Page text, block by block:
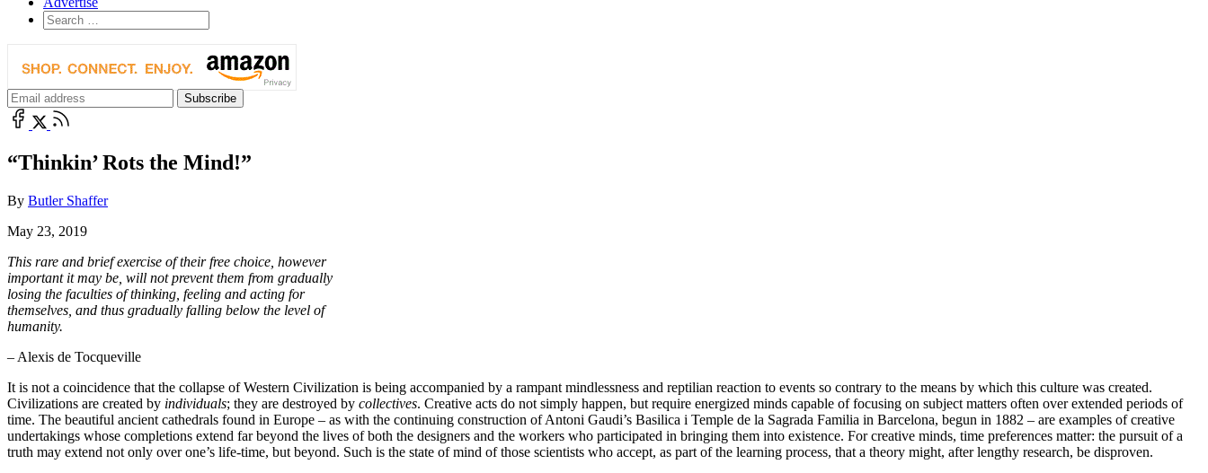
“Thinkin’ Rots the Mind!”
By Butler Shaffer
May 23, 2019
This rare and brief exercise of their free choice, however
important it may be, will not prevent them from gradually
losing the faculties of thinking, feeling and acting for
themselves, and thus gradually falling below the level of
humanity.
– Alexis de Tocqueville
It is not a coincidence that the collapse of Western Civilization is being accompanied by a rampant mindlessness and reptilian reaction to events so contrary to the means by which this culture was created.
Civilizations are created by individuals; they are destroyed by collectives. Creative acts do not simply happen, but require energized minds capable of focusing on subject matters often over extended periods of
time. The beautiful ancient cathedrals found in Europe – as with the continuing construction of Antoni Gaudi’s Basilica i Temple de la Sagrada Familia in Barcelona, begun in 1882 – are examples of creative
undertakings whose completions extend far beyond the lives of both the designers and the workers who participated in bringing them into existence. For creative minds, time preferences matter: the pursuit of a
truth may extend not only over one’s life-time, but beyond. Such is the state of mind of those scientists who accept, as part of the learning process, that a theory might, after lengthy research, be disproven.